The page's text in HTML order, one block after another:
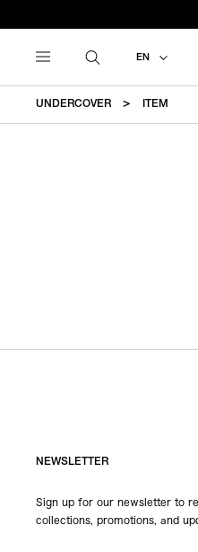
EN
UNDERCOVER ITEM
NEWSLETTER
Sign up for our newsletter to
collections, promotions, and